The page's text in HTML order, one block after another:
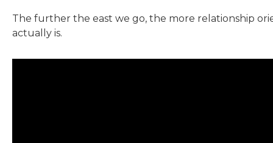
The further the east we go, the more relationship
actually is.